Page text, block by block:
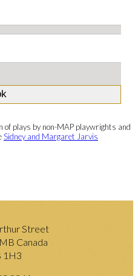
of plays by non-MAP playwrights and
Sidney and Margaret Jarvis
Street
Canada
1H3